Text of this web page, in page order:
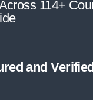
114+
and